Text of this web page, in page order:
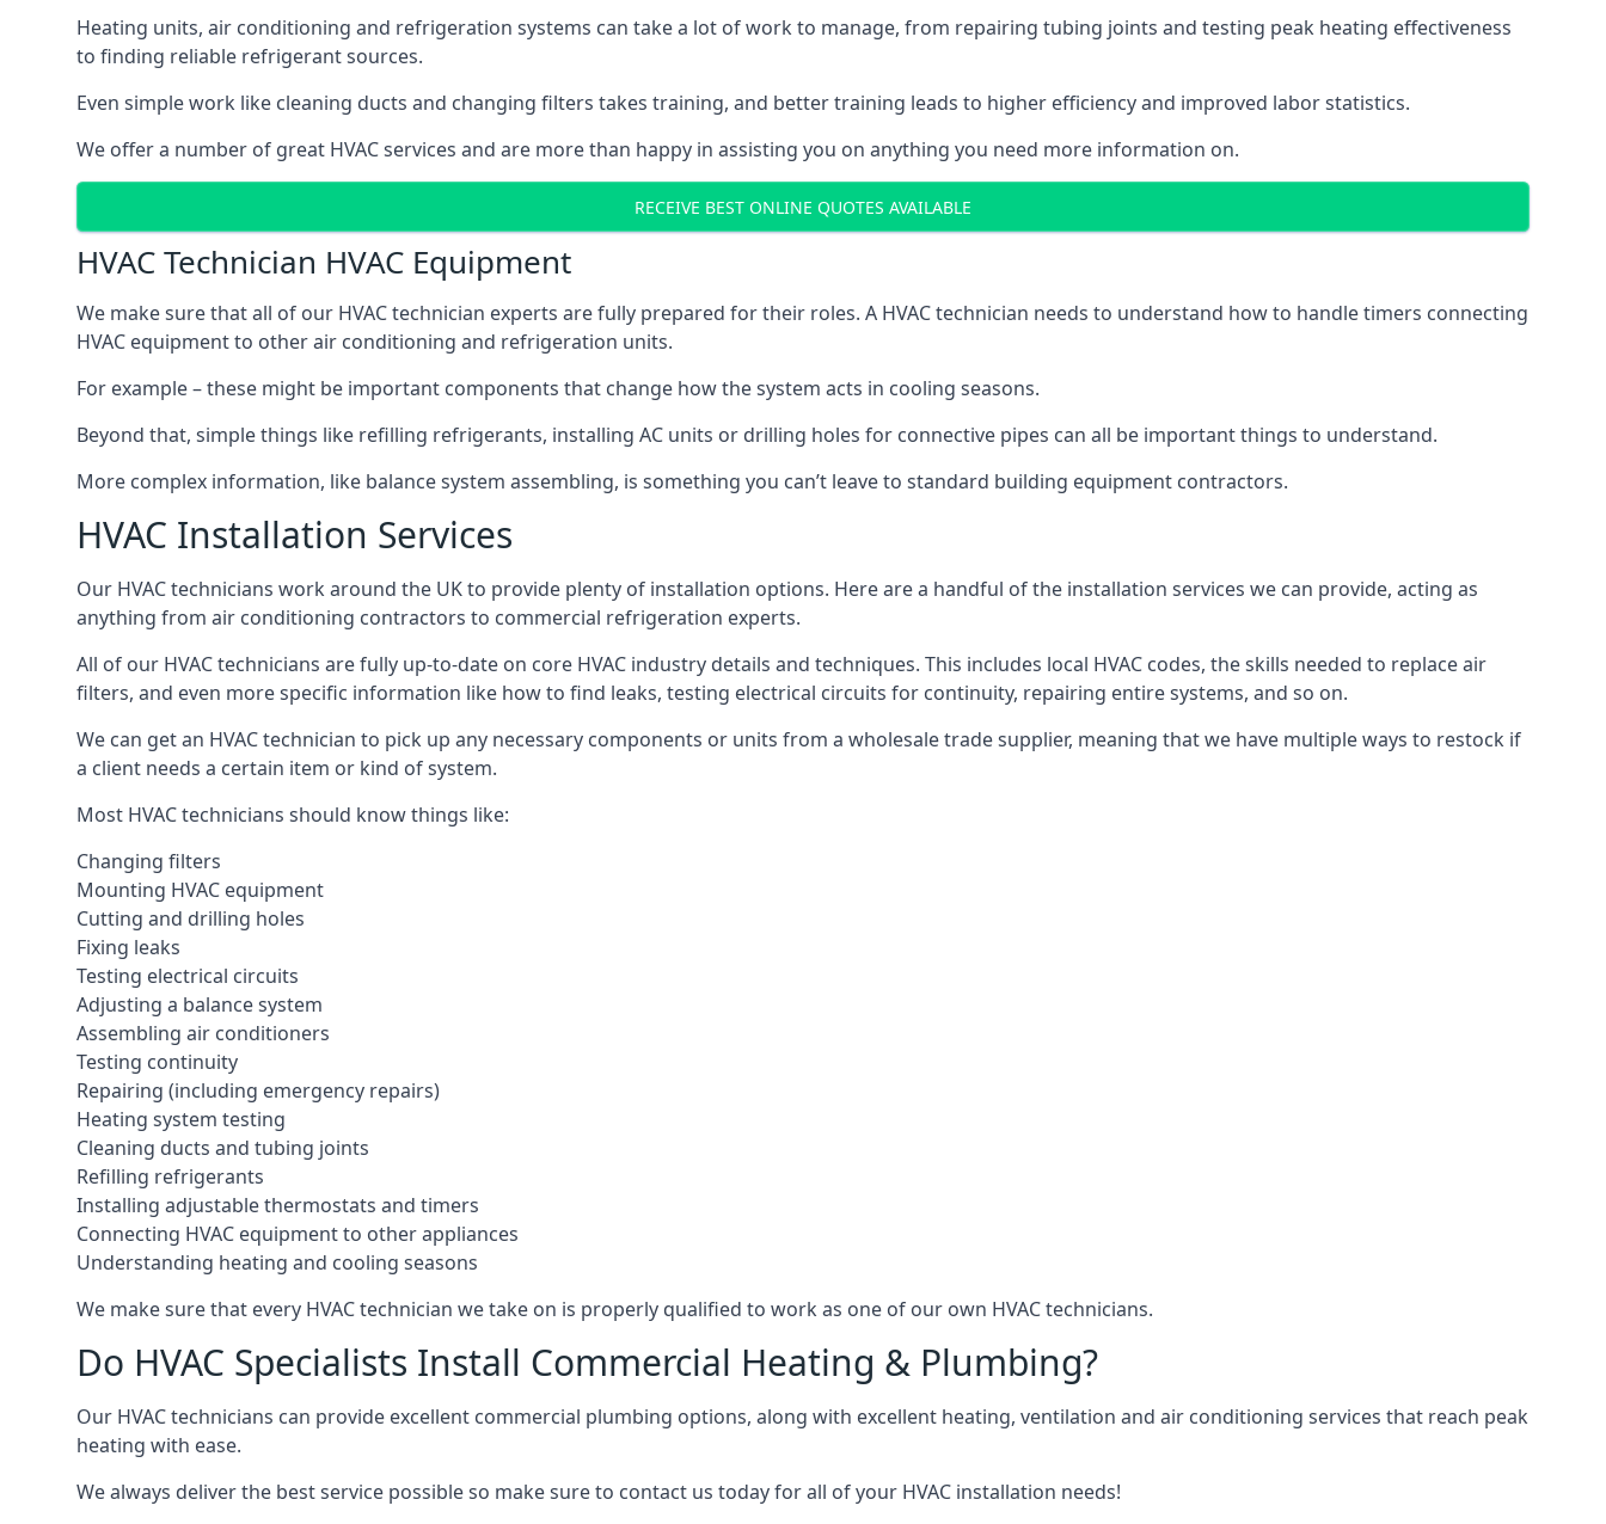
Heating units, air conditioning and refrigeration systems can take a lot of work to manage, from repairing tubing joints and testing peak heating effectiveness
to finding reliable refrigerant sources.
Even simple work like cleaning ducts and changing filters takes training, and better training leads to higher efficiency and improved labor statistics.
We offer a number of great HVAC services and are more than happy in assisting you on anything you need more information on.
RECEIVE BEST ONLINE QUOTES AVAILABLE
HVAC Technician HVAC Equipment
We make sure that all of our HVAC technician experts are fully prepared for their roles. A HVAC technician needs to understand how to handle timers connecting
HVAC equipment to other air conditioning and refrigeration units.
For example – these might be important components that change how the system acts in cooling seasons.
Beyond that, simple things like refilling refrigerants, installing AC units or drilling holes for connective pipes can all be important things to understand.
More complex information, like balance system assembling, is something you can’t leave to standard building equipment contractors.
HVAC Installation Services
Our HVAC technicians work around the UK to provide plenty of installation options. Here are a handful of the installation services we can provide, acting as
anything from air conditioning contractors to commercial refrigeration experts.
All of our HVAC technicians are fully up-to-date on core HVAC industry details and techniques. This includes local HVAC codes, the skills needed to replace air
filters, and even more specific information like how to find leaks, testing electrical circuits for continuity, repairing entire systems, and so on.
We can get an HVAC technician to pick up any necessary components or units from a wholesale trade supplier, meaning that we have multiple ways to restock if
a client needs a certain item or kind of system.
Most HVAC technicians should know things like:
Changing filters
Mounting HVAC equipment
Cutting and drilling holes
Fixing leaks
Testing electrical circuits
Adjusting a balance system
Assembling air conditioners
Testing continuity
Repairing (including emergency repairs)
Heating system testing
Cleaning ducts and tubing joints
Refilling refrigerants
Installing adjustable thermostats and timers
Connecting HVAC equipment to other appliances
Understanding heating and cooling seasons
We make sure that every HVAC technician we take on is properly qualified to work as one of our own HVAC technicians.
Do HVAC Specialists Install Commercial Heating & Plumbing?
Our HVAC technicians can provide excellent commercial plumbing options, along with excellent heating, ventilation and air conditioning services that reach peak
heating with ease.
We always deliver the best service possible so make sure to contact us today for all of your HVAC installation needs!